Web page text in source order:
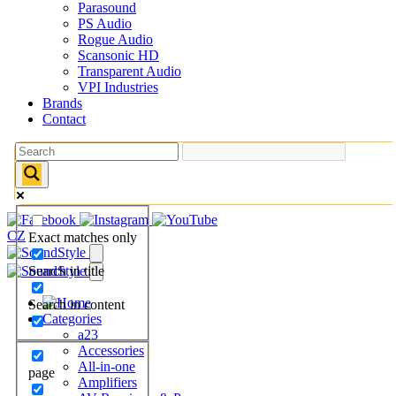
Parasound
PS Audio
Rogue Audio
Scansonic HD
Transparent Audio
VPI Industries
Brands
Contact
Exact matches only
Search in title
Search in content
page
CZ
Categories
a23
Accessories
All-in-one
Amplifiers